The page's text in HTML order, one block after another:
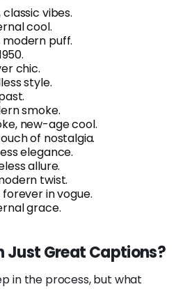
classic vibes.
cool.
puff.
chic.
style.
smoke.
new-age cool.
of nostalgia.
elegance.
allure.
twist.
in vogue.
grace.
Just Great Captions?
in the process, but what